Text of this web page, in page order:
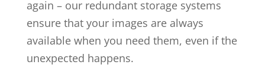
again – our redundant storage systems
ensure that your images are always
available when you need them, even if the
unexpected happens.